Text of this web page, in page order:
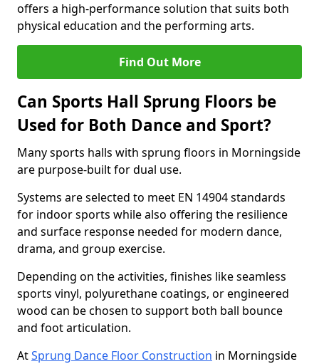
offers a high-performance solution that suits both
physical education and the performing arts.
Find Out More
Can Sports Hall Sprung Floors be
Used for Both Dance and Sport?
Many sports halls with sprung floors in Morningside
are purpose-built for dual use.
Systems are selected to meet EN 14904 standards
for indoor sports while also offering the resilience
and surface response needed for modern dance,
drama, and group exercise.
Depending on the activities, finishes like seamless
sports vinyl, polyurethane coatings, or engineered
wood can be chosen to support both ball bounce
and foot articulation.
AtSprung Dance Floor Construction in Morningside